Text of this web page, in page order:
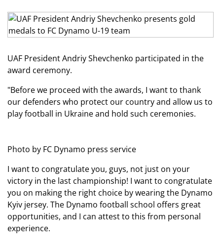
UAF President Andriy Shevchenko participated in the
award ceremony.
"Before we proceed with the awards, I want to thank
our defenders who protect our country and allow us to
play football in Ukraine and hold such ceremonies.
Photo by FC Dynamo press service
I want to congratulate you, guys, not just on your
victory in the last championship! I want to congratulate
you on making the right choice by wearing the Dynamo
Kyiv jersey. The Dynamo football school offers great
opportunities, and I can attest to this from personal
experience.